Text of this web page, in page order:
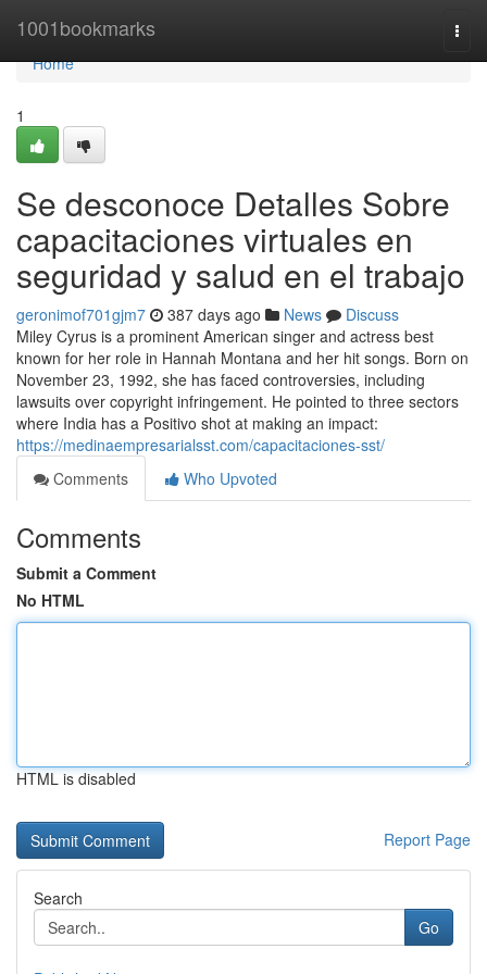
1001bookmarks
Home
Home
1
Se desconoce Detalles Sobre
capacitaciones virtuales en
seguridad y salud en el trabajo
geronimof701gjm7 387 days ago News
Discuss
Miley Cyrus is a prominent American singer and actress best
known for her role in Hannah Montana and her hit songs. Born on
November 23, 1992, she has faced controversies, including
lawsuits over copyright infringement. He pointed to three sectors
where India has a Positivo shot at making an impact:
https://medinaempresarialsst.com/capacitaciones-sst/
Comments
Who Upvoted
Comments
Submit a Comment
No HTML
HTML is disabled
Report Page
Search
Go